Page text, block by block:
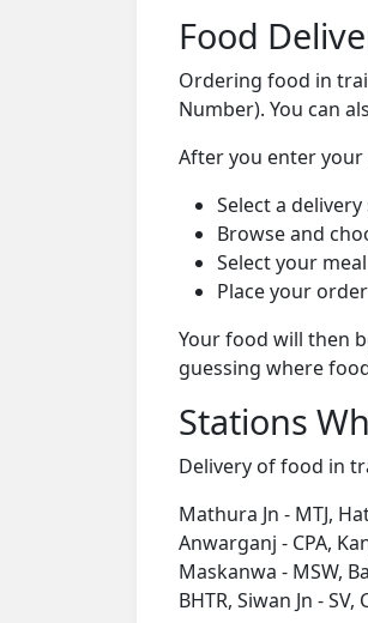
Food
Ordering food in
Number). You can
After you enter your
Select a
Browse and
Select your meal
Place your order
Your food will then
guessing where
Stations
Delivery of food in
Mathura Jn - MTJ,
Anwarganj - CPA,
Maskanwa - MSW,
BHTR, Siwan Jn - SV,